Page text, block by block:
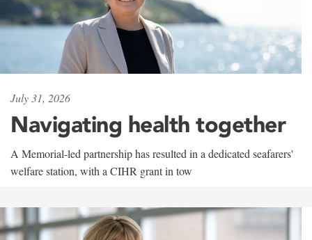
July 31, 2026
Navigating health together
A Memorial-led partnership has resulted in a dedicated seafarers'
welfare station, with a CIHR grant in tow